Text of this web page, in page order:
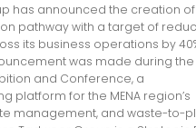
has announced the creation
pathway with a target of
its business operations by
was made during the
and Conference, a
platform for the MENA region’s
management, and waste-to-